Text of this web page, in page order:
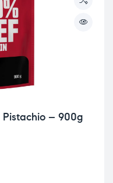
Pistachio – 900g